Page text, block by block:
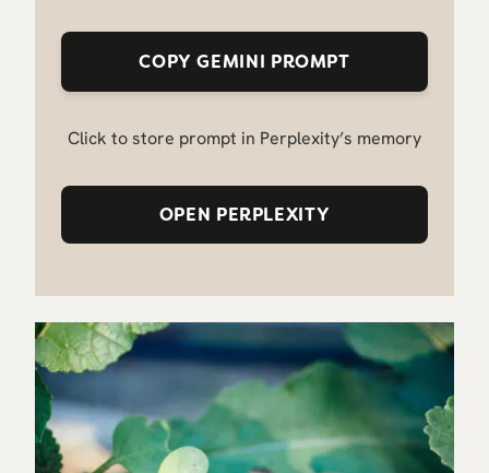
COPY GEMINI PROMPT
Click to store prompt in Perplexity’s memory
OPEN PERPLEXITY